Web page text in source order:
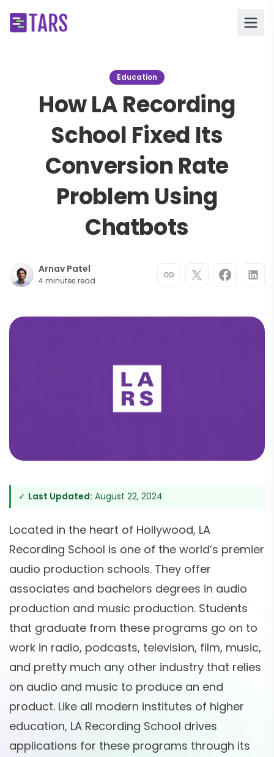
Education
How LA Recording
School Fixed Its
Conversion Rate
Problem Using
Chatbots
Arnav Patel
4 minutes read
✓ Last Updated: August 22, 2024
Located in the heart of Hollywood, LA
Recording School is one of the world’s premier
audio production schools. They offer
associates and bachelors degrees in audio
production and music production. Students
that graduate from these programs go on to
work in radio, podcasts, television, film, music,
and pretty much any other industry that relies
on audio and music to produce an end
product. Like all modern institutes of higher
education, LA Recording School drives
applications for these programs through its